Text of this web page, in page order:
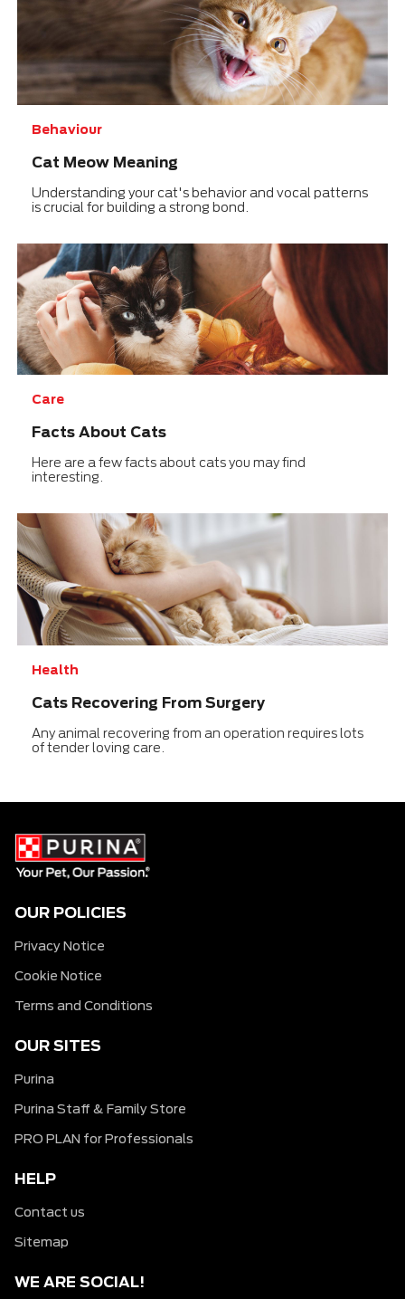
Behaviour
Cat Meow Meaning
Understanding your cat's behavior and vocal patterns
is crucial for building a strong bond.
Care
Facts About Cats
Here are a few facts about cats you may find
interesting.
Health
Cats Recovering From Surgery
Any animal recovering from an operation requires lots
of tender loving care.
OUR POLICIES
Privacy Notice
Cookie Notice
Terms and Conditions
OUR SITES
Purina
Purina Staff & Family Store
PRO PLAN for Professionals
HELP
Contact us
Sitemap
WE ARE SOCIAL!